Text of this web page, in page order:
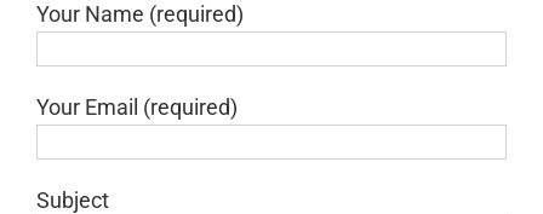
Your Name (required)
Your Email (required)
Subject